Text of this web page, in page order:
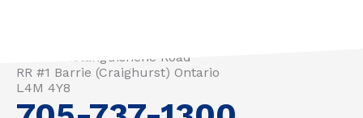
3571 Penetanguishene Road
RR #1 Barrie (Craighurst) Ontario
L4M 4Y8